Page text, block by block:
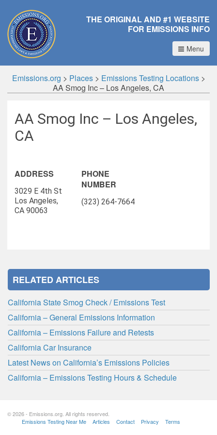
THE ORIGINAL AND #1 WEBSITE
FOR EMISSIONS INFO
Menu
Emissions.org > Places> Emissions Testing Locations>
AA Smog Inc – Los Angeles, CA
AA Smog Inc – Los Angeles,
CA
ADDRESS
3029 E 4th St
Los Angeles,
CA 90063
PHONE
NUMBER
(323) 264-7664
RELATED ARTICLES
California State Smog Check / Emissions Test
California – General Emissions Information
California – Emissions Failure and Retests
California Car Insurance
Latest News on California’s Emissions Policies
California – Emissions Testing Hours & Schedule
© 2026 - Emissions.org. All rights reserved.
Emissions Testing Near Me
Articles Contact Privacy Terms